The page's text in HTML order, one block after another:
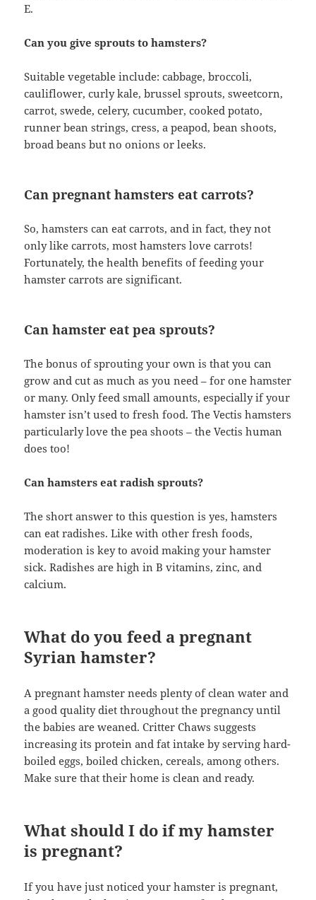
E.
Can you give sprouts to hamsters?
Suitable vegetable include: cabbage, broccoli,
cauliflower, curly kale, brussel sprouts, sweetcorn,
carrot, swede, celery, cucumber, cooked potato,
runner bean strings, cress, a peapod, bean shoots,
broad beans but no onions or leeks.
Can pregnant hamsters eat carrots?
So, hamsters can eat carrots, and in fact, they not
only like carrots, most hamsters love carrots!
Fortunately, the health benefits of feeding your
hamster carrots are significant.
Can hamster eat pea sprouts?
The bonus of sprouting your own is that you can
grow and cut as much as you need – for one hamster
or many. Only feed small amounts, especially if your
hamster isn’t used to fresh food. The Vectis hamsters
particularly love the pea shoots – the Vectis human
does too!
Can hamsters eat radish sprouts?
The short answer to this question is yes, hamsters
can eat radishes. Like with other fresh foods,
moderation is key to avoid making your hamster
sick. Radishes are high in B vitamins, zinc, and
calcium.
What do you feed a pregnant
Syrian hamster?
A pregnant hamster needs plenty of clean water and
a good quality diet throughout the pregnancy until
the babies are weaned. Critter Chaws suggests
increasing its protein and fat intake by serving hard-
boiled eggs, boiled chicken, cereals, among others.
Make sure that their home is clean and ready.
What should I do if my hamster
is pregnant?
If you have just noticed your hamster is pregnant,